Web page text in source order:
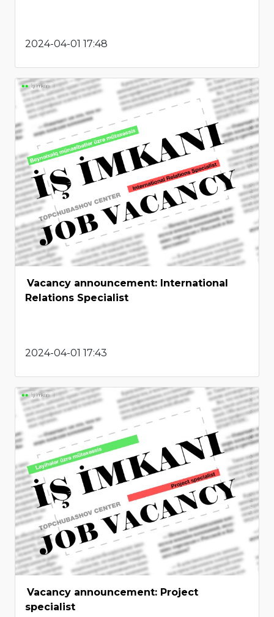
2024-04-01 17:48
Vacancy announcement: International
Relations Specialist
2024-04-01 17:43
Vacancy announcement: Project
specialist